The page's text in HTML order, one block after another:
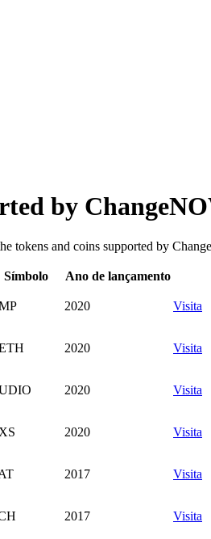
by
tokens and coins supported by
Símbolo Ano de lançamento
2020 Visita
2020 Visita
2020 Visita
2020 Visita
2017 Visita
2017 Visita